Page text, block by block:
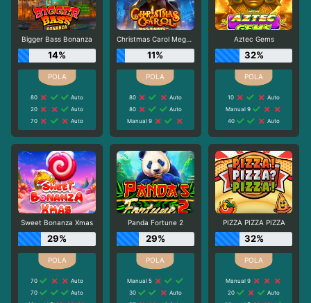
Bigger Bass Bonanza
14%
80
Auto
20
Auto
70
Auto
Christmas Carol Megaways
11%
80
Auto
80
Auto
Manual 9
Aztec Gems
32%
10
Auto
Manual 9
40
Auto
Sweet Bonanza Xmas
29%
70
Auto
70
Auto
Panda Fortune 2
29%
Manual 5
30
Auto
PIZZA PIZZA PIZZA
32%
Manual 9
20
Auto